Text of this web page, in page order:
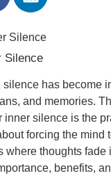
Silence
silence has
and memories.
inner silence is the
forcing the
where thoughts
benefits,